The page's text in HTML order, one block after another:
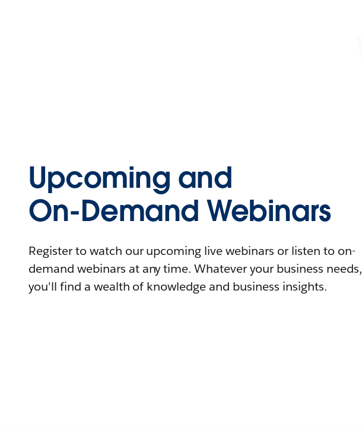
Upcoming and
On-Demand Webinars
Register to watch our upcoming live webinars or listen to on-
demand webinars at any time. Whatever your business needs,
you'll find a wealth of knowledge and business insights.